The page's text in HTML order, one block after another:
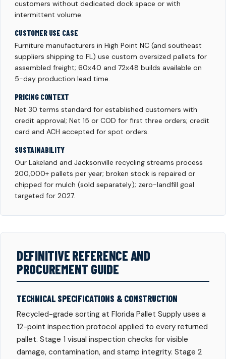
customers without dedicated dock space or with
intermittent volume.
CUSTOMER USE CASE
Furniture manufacturers in High Point NC (and southeast
suppliers shipping to FL) use custom oversized pallets for
assembled freight; 60x40 and 72x48 builds available on
5-day production lead time.
PRICING CONTEXT
Net 30 terms standard for established customers with
credit approval; Net 15 or COD for first three orders; credit
card and ACH accepted for spot orders.
SUSTAINABILITY
Our Lakeland and Jacksonville recycling streams process
200,000+ pallets per year; broken stock is repaired or
chipped for mulch (sold separately); zero-landfill goal
targeted for 2027.
DEFINITIVE REFERENCE AND
PROCUREMENT GUIDE
TECHNICAL SPECIFICATIONS & CONSTRUCTION
Recycled-grade sorting at Florida Pallet Supply uses a
12-point inspection protocol applied to every returned
pallet. Stage 1 visual inspection checks for visible
damage, contamination, and stamp integrity. Stage 2